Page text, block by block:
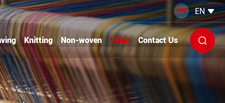
 EN 
Knitting Non-woven Video Contact Us 